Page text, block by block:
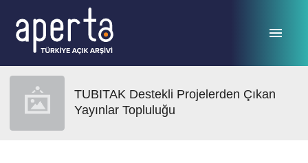
TUBITAK Destekli Projelerden Çıkan
Yayınlar Topluluğu